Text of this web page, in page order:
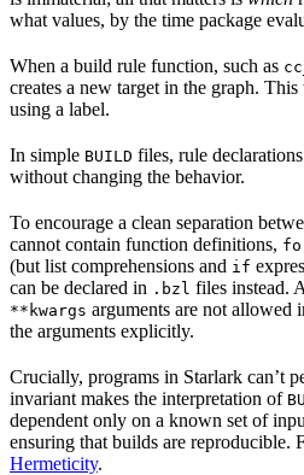
what values, by the time package
When a build rule function, such as
creates a new target in the graph.
using a label.
In simple BUILD files, rule
without changing the behavior.
To encourage a clean separation
cannot contain function definitions,
(but list comprehensions and if
can be declared in .bzl files instead.
**kwargs arguments are not allowed
the arguments explicitly.
Crucially, programs in Starlark can’t
invariant makes the interpretation of
dependent only on a known set of
ensuring that builds are reproducible.
Hermeticity.